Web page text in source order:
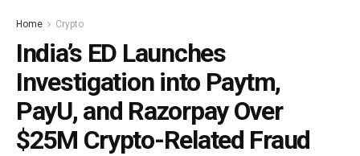
Home Crypto
India’s ED Launches
Investigation into Paytm,
PayU, and Razorpay Over
$25M Crypto-Related Fraud